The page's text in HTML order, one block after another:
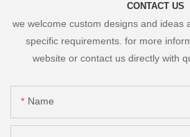
CONTACT US
we welcome custom designs and ideas
specific requirements. for more
website or contact us directly with
Name